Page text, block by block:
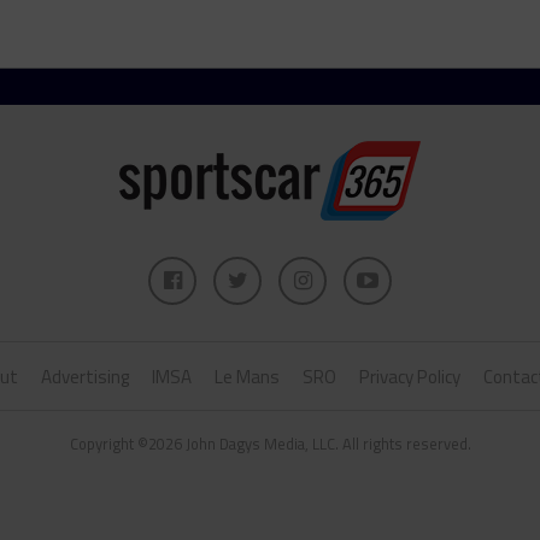
Advertising IMSA Le Mans SRO Privacy Policy
Copyright ©2026 John Dagys Media, LLC. All rights reserved.